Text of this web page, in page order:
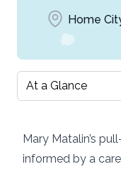
Home
Select a tab
Mary Matalin’s
informed by a